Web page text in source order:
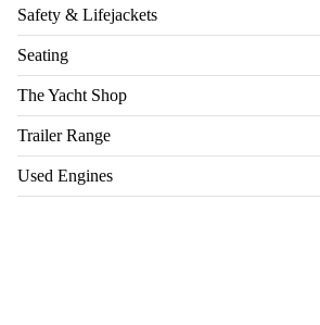
Safety & Lifejackets
Seating
The Yacht Shop
Trailer Range
Used Engines